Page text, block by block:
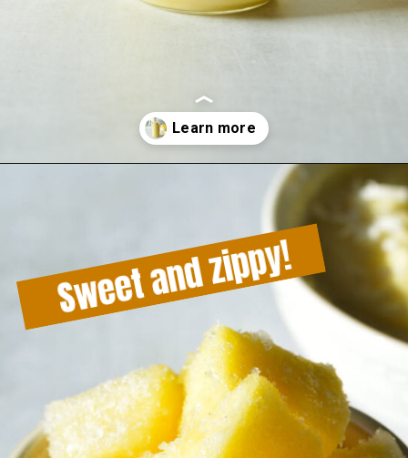
https://sipsipsmoothie.com/pineapple-smoothie/